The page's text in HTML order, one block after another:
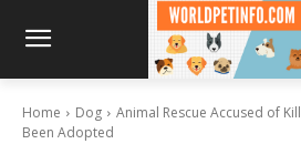
Home Dog
Animal Rescue Accused of
Been Adopted